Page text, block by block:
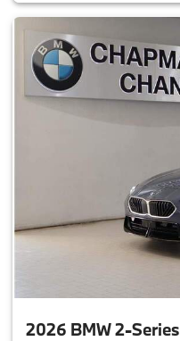
2026 BMW 2-Series